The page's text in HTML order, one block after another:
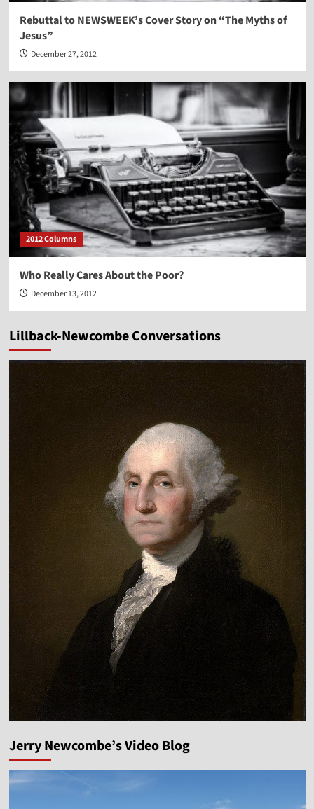
Rebuttal to NEWSWEEK’s Cover Story on “The Myths of
Jesus”
December 27, 2012
2012 Columns
Who Really Cares About the Poor?
December 13, 2012
Lillback-Newcombe Conversations
Jerry Newcombe’s Video Blog